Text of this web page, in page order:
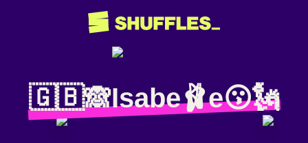
🇬🇧🙈Isabe🩰e😗🗽